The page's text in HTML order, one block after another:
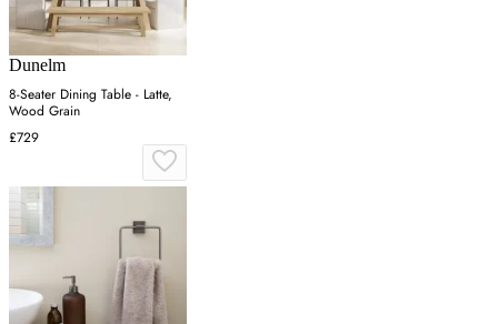
Dunelm
8-Seater Dining Table - Latte,
Wood Grain
£729